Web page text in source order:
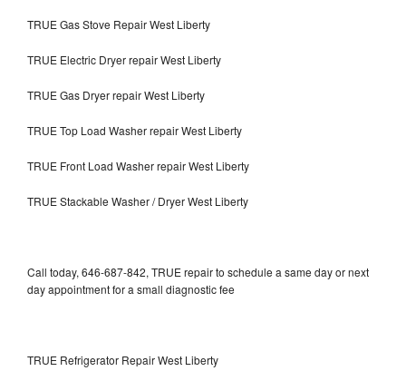
TRUE Gas Stove Repair West Liberty
TRUE Electric Dryer repair West Liberty
TRUE Gas Dryer repair West Liberty
TRUE Top Load Washer repair West Liberty
TRUE Front Load Washer repair West Liberty
TRUE Stackable Washer / Dryer West Liberty
Call today, 646-687-842, TRUE repair to schedule a same day or next
day appointment for a small diagnostic fee
TRUE Refrigerator Repair West Liberty